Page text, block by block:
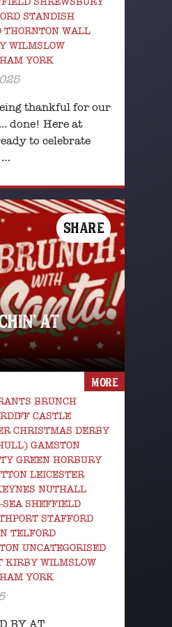
STANDISH
THORNTON WALL
WILMSLOW
YORK
thankful for our
done! Here at
to celebrate
…
SHARE
AT
BRUNCH
CASTLE
CHRISTMAS DERBY
GAMSTON
GREEN HORBURY
LEICESTER
NUTHALL
SEA SHEFFIELD
STAFFORD
TELFORD
UNCATEGORISED
KIRBY WILMSLOW
YORK
BY AT
MORE